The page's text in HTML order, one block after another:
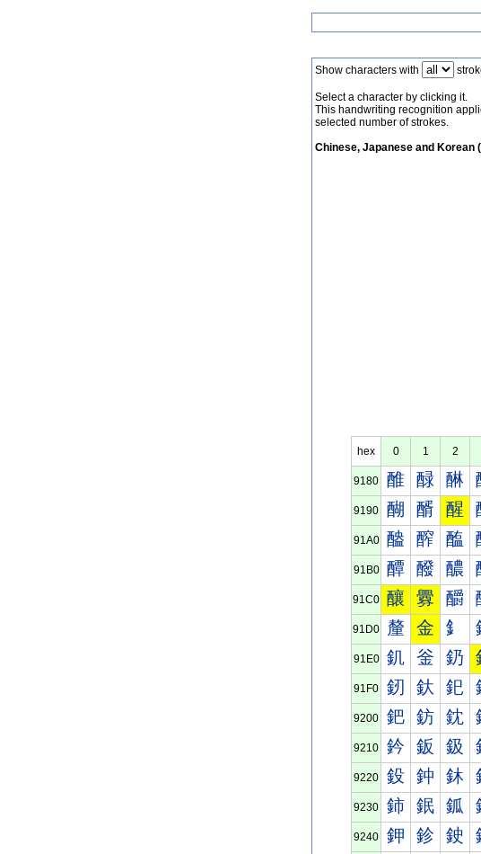
Show characters with
Select a character by clicking it.
This handwriting recognition
selected number of strokes.
Chinese, Japanese and Korean
hex 0 1 2
9180 醀 醁 醂
9190 醐 醑 醒
91A0 醠 醡 醢
91B0 醰 醱 醲
91C0 釀 釁 釂
91D0 釐 金 釒
91E0 釠 釡 釢
91F0 釰 釱 釲
9200 鈀 鈁 鈂
9210 鈐 鈑 鈒
9220 鈠 鈡 鈢
9230 鈰 鈱 鈲
9240 鉀 鉁 鉂